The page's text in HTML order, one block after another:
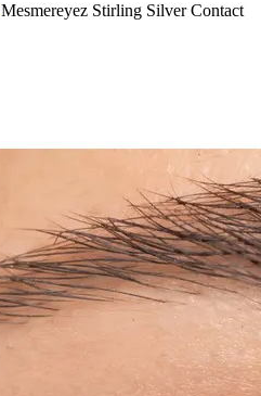
Mesmereyez Stirling Silver Contact